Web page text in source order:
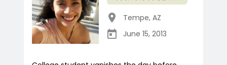
Tempe, AZ
June 15, 2013